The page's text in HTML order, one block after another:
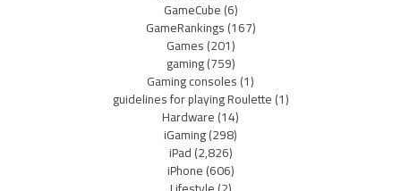
GameCube(6)
GameRankings(167)
Games(201)
gaming(759)
Gaming consoles(1)
guidelines for playing Roulette(1)
Hardware(14)
iGaming(298)
iPad(2,826)
iPhone(606)